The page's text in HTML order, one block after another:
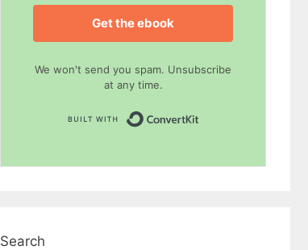
Get the ebook
We won't send you spam. Unsubscribe
at any time.
Search